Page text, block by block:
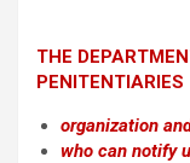
THE
PENITENTIARIES
organization
who can notify